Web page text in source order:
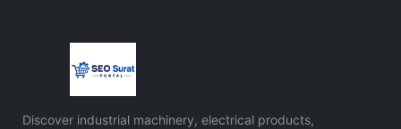
Discover industrial machinery, electrical products,